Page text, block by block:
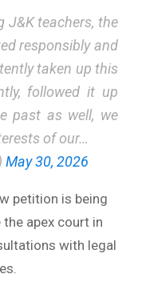
J&K teachers, the
responsibly and
taken up this
followed it up
past as well, we
of our…
May 30, 2026
petition is being
apex court in
with legal